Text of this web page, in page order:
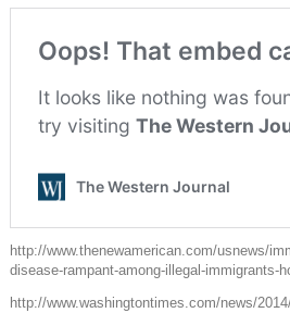
http://www.thenewamerican.com/usnews/
disease-rampant-among-illegal-immigrants-
http://www.washingtontimes.com/news/